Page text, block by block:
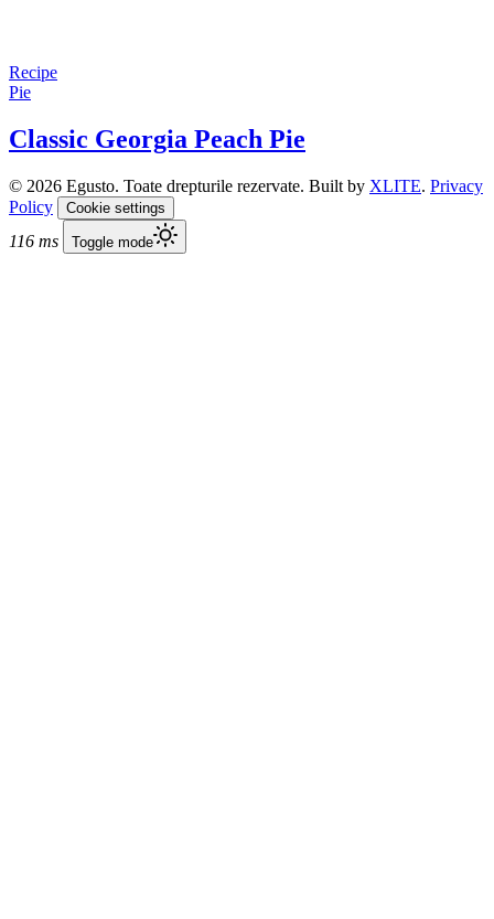
Recipe
Pie
Classic Georgia Peach Pie
© 2026 Egusto. Toate drepturile rezervate. Built by XLITE. Privacy
Policy
Cookie settings
116 ms Toggle mode